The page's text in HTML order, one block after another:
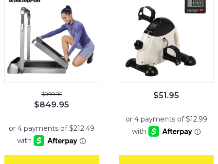
$999.95
Original
$999.95.
$849.95
$849.95.
$51.95